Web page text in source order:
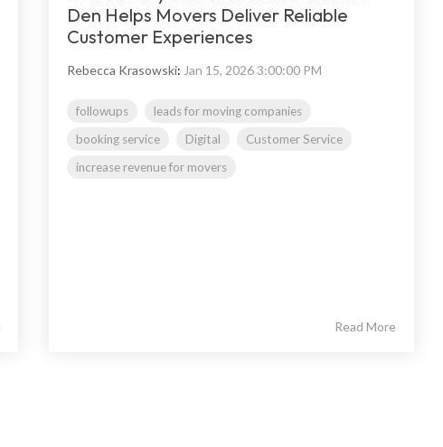
Den Helps Movers Deliver Reliable
Customer Experiences
Rebecca Krasowski: Jan 15, 2026 3:00:00 PM
followups
leads for moving companies
booking service
Digital
Customer Service
increase revenue for movers
Read More